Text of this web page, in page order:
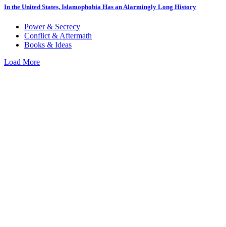
In the United States, Islamophobia Has an Alarmingly Long History
Power & Secrecy
Conflict & Aftermath
Books & Ideas
Load More